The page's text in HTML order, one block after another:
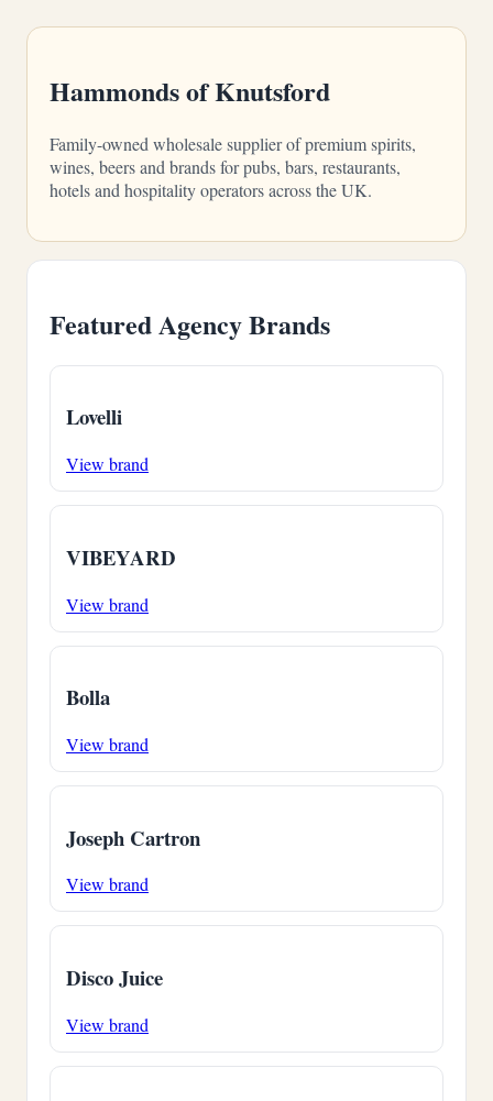
Hammonds of Knutsford
Family-owned wholesale supplier of premium spirits,
wines, beers and brands for pubs, bars, restaurants,
hotels and hospitality operators across the UK.
Featured Agency Brands
Lovelli
View brand
VIBEYARD
View brand
Bolla
View brand
Joseph Cartron
View brand
Disco Juice
View brand